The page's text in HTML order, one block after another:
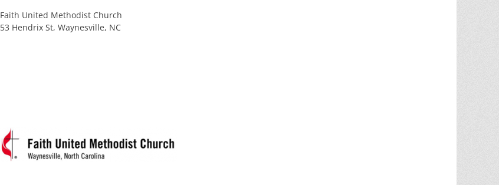
Faith United Methodist Church
53 Hendrix St, Waynesville, NC